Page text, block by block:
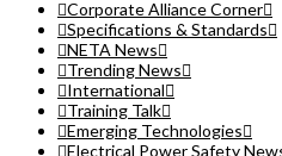
Corporate Alliance Corner
Specifications & Standards
NETA News
Trending News
International
Training Talk
Emerging Technologies
Electrical Power Safety